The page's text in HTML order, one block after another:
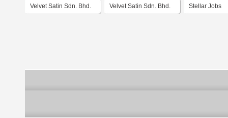
Velvet Satin Sdn. Bhd. Velvet Satin Sdn. Bhd. Stellar Jobs